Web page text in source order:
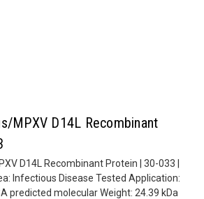
MPXV D14L Recombinant
D14L Recombinant Protein | 30-033 |
Infectious Disease Tested Application:
predicted molecular Weight: 24.39 kDa